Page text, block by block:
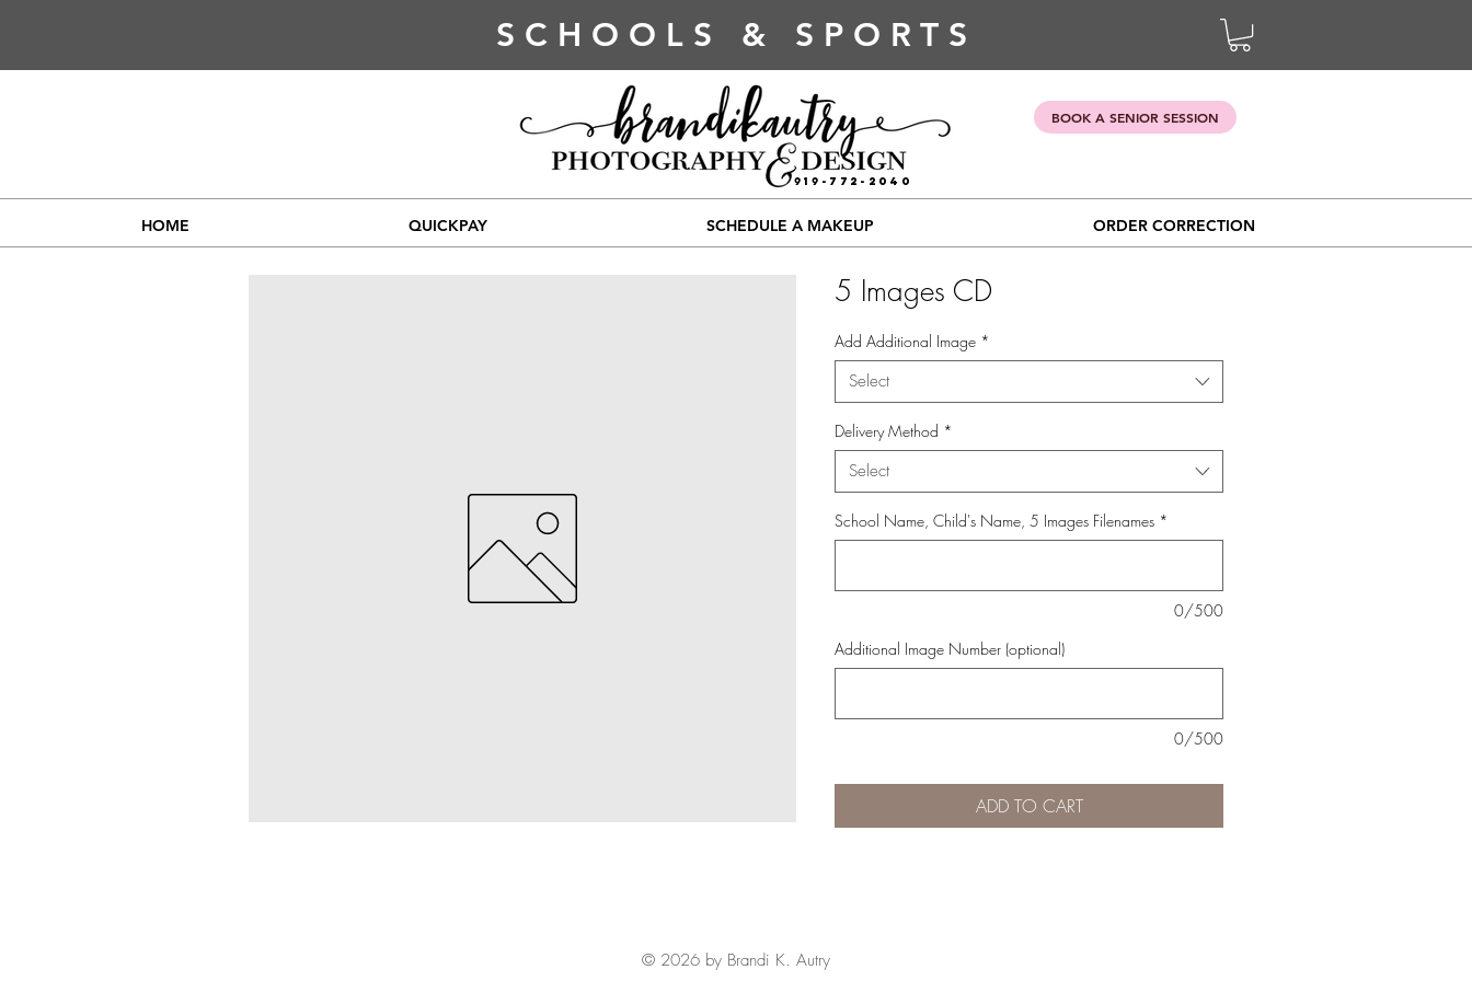
SCHOOLS & SPORTS
919-772-2040
BOOK A SENIOR SESSION
HOME QUICKPAY SCHEDULE A MAKEUP ORDER CORRECTION
5 Images CD
Add Additional Image *
Select
Delivery Method *
Select
School Name, Child's Name, 5 Images Filenames *
0/500
Additional Image Number (optional)
0/500
ADD TO CART
© 2026 by Brandi K. Autry